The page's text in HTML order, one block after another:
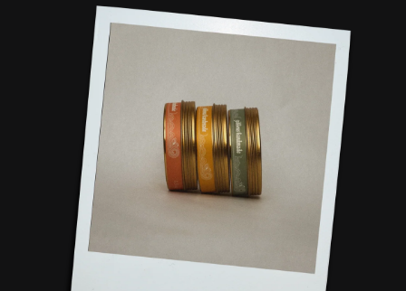
information